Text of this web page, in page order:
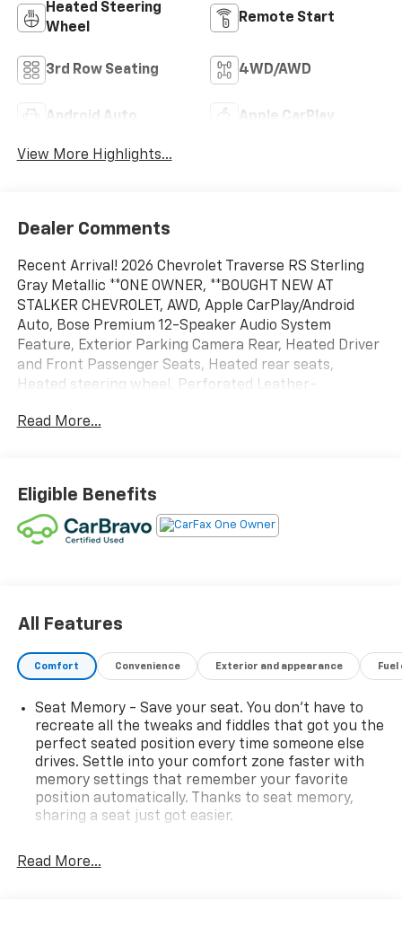
Heated Steering
Wheel
Remote Start
3rd Row Seating 4WD/AWD
Android Auto Apple CarPlay
View More Highlights...
Dealer Comments
Recent Arrival! 2026 Chevrolet Traverse RS Sterling
Gray Metallic **ONE OWNER, **BOUGHT NEW AT
STALKER CHEVROLET, AWD, Apple CarPlay/Android
Auto, Bose Premium 12-Speaker Audio System
Feature, Exterior Parking Camera Rear, Heated Driver
and Front Passenger Seats, Heated rear seats,
Heated steering wheel, Perforated Leather-
Sliding Sunroof, Rear air conditioning, Ventilated
Read More...
Eligible Benefits
All Features
Comfort Convenience Exterior and appearance
Seat Memory - Save your seat. You don’t have to
recreate all the tweaks and fiddles that got you the
perfect seated position every time someone else
drives. Settle into your comfort zone faster with
memory settings that remember your favorite
position automatically. Thanks to seat memory,
sharing a seat just got easier.
restraints
Read More...